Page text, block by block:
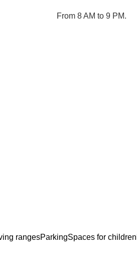
From 8 AM to 9 PM.
rangesParkingSpaces for children